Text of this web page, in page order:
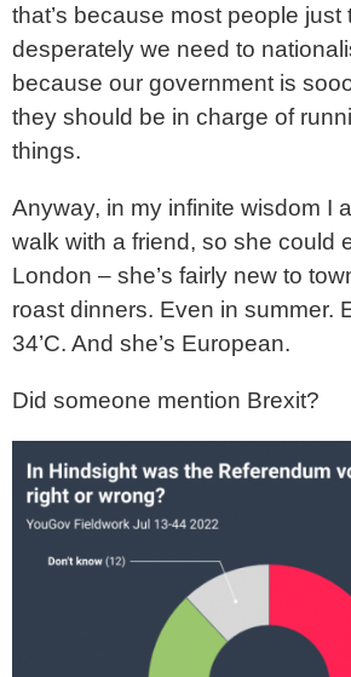
that’s because most people
desperately we need to
because our government is
they should be in charge of
things.
Anyway, in my infinite wisdom I
walk with a friend, so she could
London – she’s fairly new to
roast dinners. Even in summer.
34’C. And she’s European.
Did someone mention Brexit?